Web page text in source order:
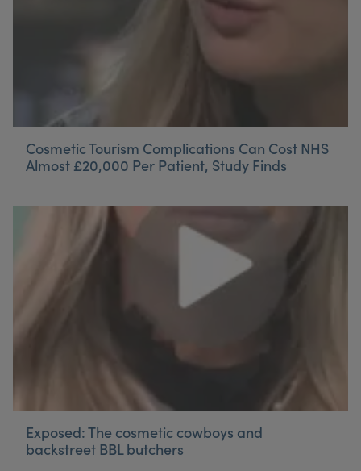
Cosmetic Tourism Complications Can Cost NHS
Almost £20,000 Per Patient, Study Finds
Exposed: The cosmetic cowboys and
backstreet BBL butchers